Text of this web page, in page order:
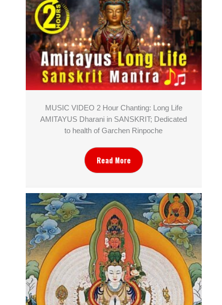
MUSIC VIDEO 2 Hour Chanting: Long Life
AMITAYUS Dharani in SANSKRIT; Dedicated
to health of Garchen Rinpoche
Read More